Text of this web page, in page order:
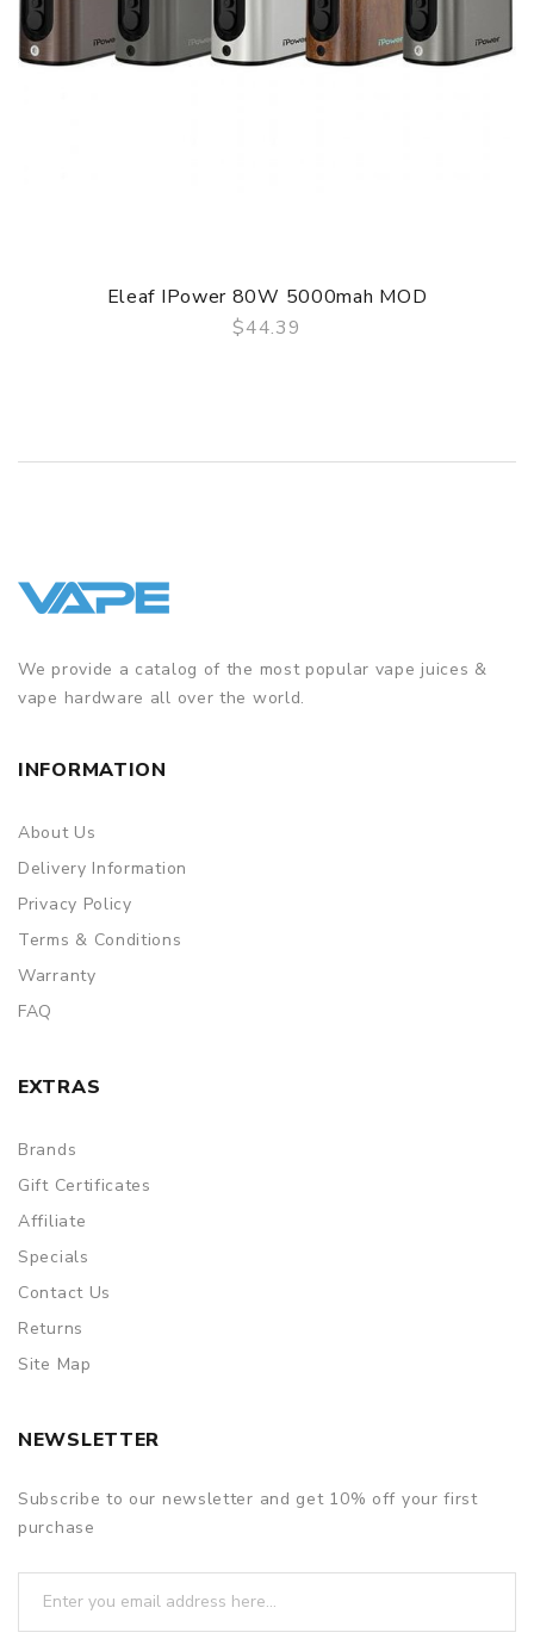
Eleaf IPower 80W 5000mah MOD
$44.39
We provide a catalog of the most popular vape juices &
vape hardware all over the world.
INFORMATION
About Us
Delivery Information
Privacy Policy
Terms & Conditions
Warranty
FAQ
EXTRAS
Brands
Gift Certificates
Affiliate
Specials
Contact Us
Returns
Site Map
NEWSLETTER
Subscribe to our newsletter and get 10% off your first
purchase